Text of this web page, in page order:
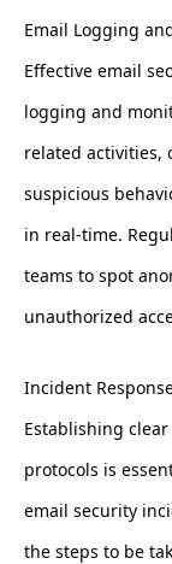
Email Logging
Effective email
logging and
related activities,
suspicious
in real-time.
teams to spot
unauthorized
Incident
Establishing
protocols is
email security
the steps to be